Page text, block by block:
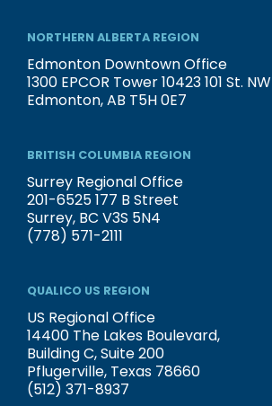
NORTHERN ALBERTA REGION
Edmonton Downtown Office
1300 EPCOR Tower 10423 101 St. NW
Edmonton, AB T5H 0E7
BRITISH COLUMBIA REGION
Surrey Regional Office
201-6525 177 B Street
Surrey, BC V3S 5N4
(778) 571-2111
QUALICO US REGION
US Regional Office
14400 The Lakes Boulevard,
Building C, Suite 200
Pflugerville, Texas 78660
(512) 371-8937